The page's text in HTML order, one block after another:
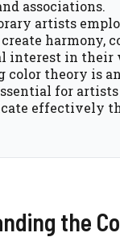
associations.
artists
harmony,
interest in their
color theory is
for
effectively
the